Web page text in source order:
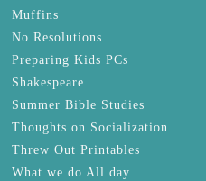
Muffins
No Resolutions
Preparing Kids PCs
Shakespeare
Summer Bible Studies
Thoughts on Socialization
Threw Out Printables
What we do All day